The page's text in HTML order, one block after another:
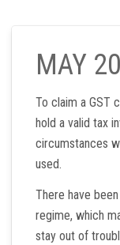
MAY
To claim a GST
hold a valid tax
circumstances
used.
There have
regime, which
stay out of